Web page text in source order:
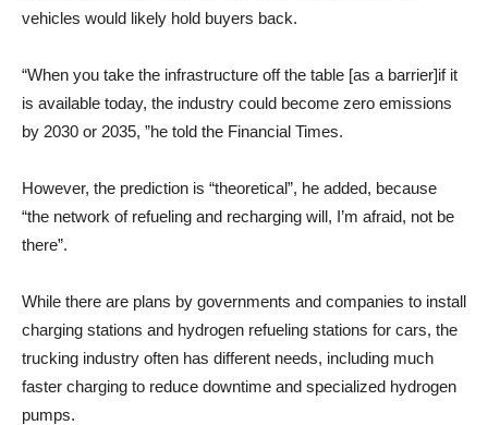
vehicles would likely hold buyers back.
“When you take the infrastructure off the table [as a barrier]if it
is available today, the industry could become zero emissions
by 2030 or 2035, ”he told the Financial Times.
However, the prediction is “theoretical”, he added, because
“the network of refueling and recharging will, I’m afraid, not be
there”.
While there are plans by governments and companies to install
charging stations and hydrogen refueling stations for cars, the
trucking industry often has different needs, including much
faster charging to reduce downtime and specialized hydrogen
pumps.